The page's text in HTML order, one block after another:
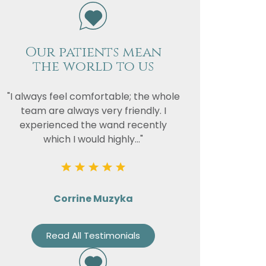
Our patients mean
the world to us
"I always feel comfortable; the whole
team are always very friendly. I
experienced the wand recently
which I would highly..."
Corrine Muzyka
Read All Testimonials
the